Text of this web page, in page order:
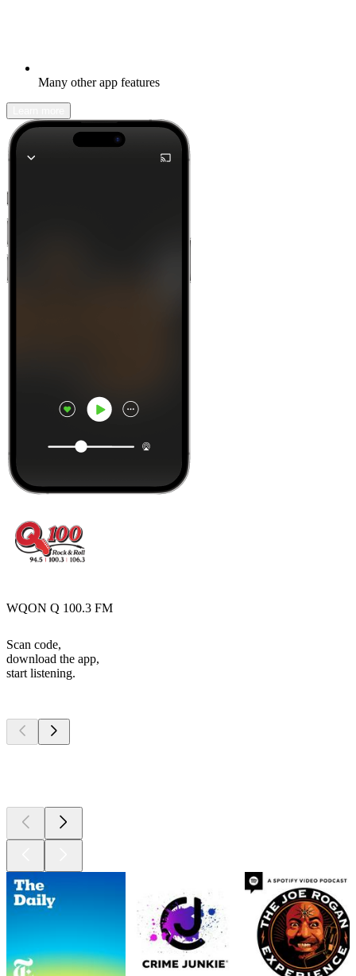
Many other app features
WQON Q 100.3 FM
Scan code,
download the app,
start listening.